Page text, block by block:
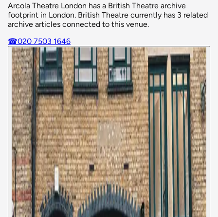
Arcola Theatre London has a British Theatre archive
footprint in London. British Theatre currently has 3 related
archive articles connected to this venue.
☎020 7503 1646